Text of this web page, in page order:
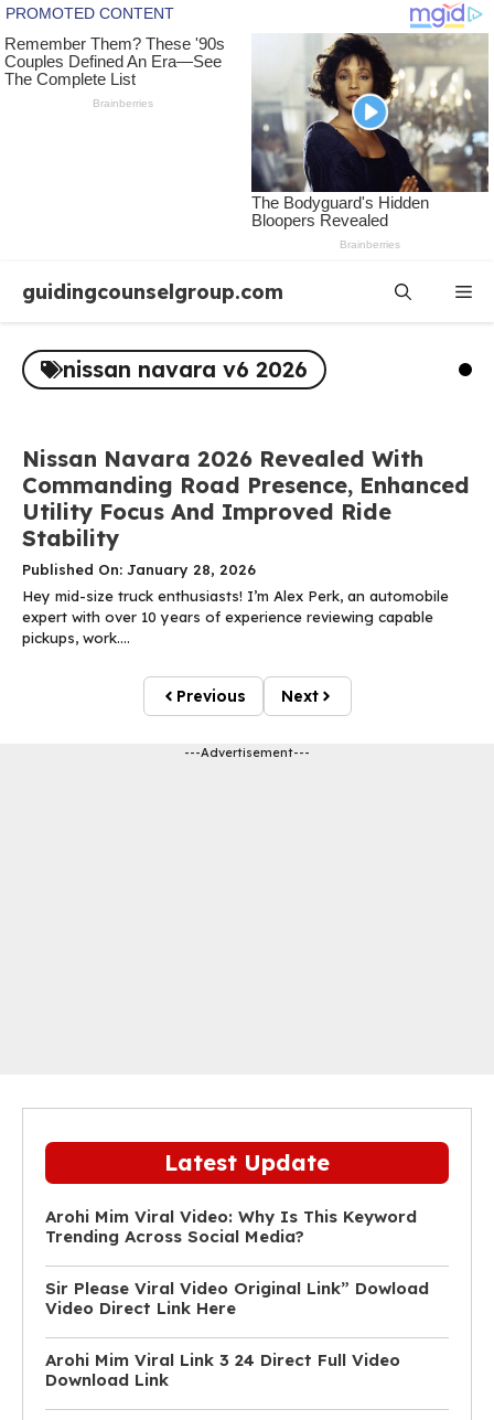
content
guidingcounselgroup.com
nissan navara v6 2026
Nissan Navara 2026 Revealed With
Commanding Road Presence, Enhanced
Utility Focus And Improved Ride
Stability
Published On: January 28, 2026
Hey mid-size truck enthusiasts! I’m Alex Perk, an automobile
expert with over 10 years of experience reviewing capable
pickups, work....
Previous Next
---Advertisement---
Latest Update
Arohi Mim Viral Video: Why Is This Keyword
Trending Across Social Media?
Sir Please Viral Video Original Link” Dowload
Video Direct Link Here
Arohi Mim Viral Link 3 24 Direct Full Video
Download Link